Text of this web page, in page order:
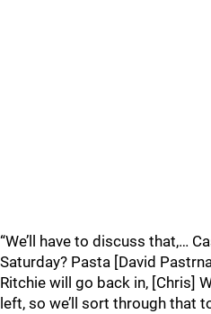
“We’ll have to discuss that,…
Saturday? Pasta [David
Ritchie will go back in, [Chris]
left, so we’ll sort through that